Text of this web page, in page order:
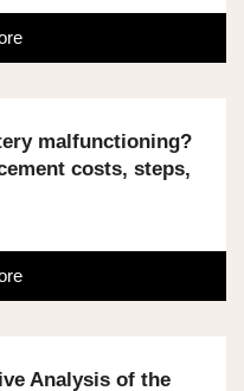
malfunctioning?
costs, steps,
Analysis of the